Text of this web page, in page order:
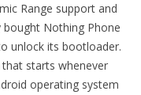
Range support and
bought Nothing Phone
unlock its bootloader.
starts whenever
operating system